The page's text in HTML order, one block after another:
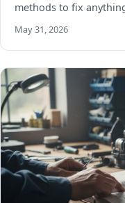
methods to fix
May 31, 2026